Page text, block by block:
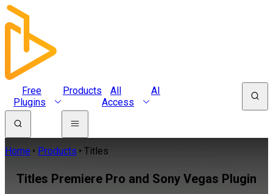
Free
Plugins
Products
All
Access
AI
Home Products Titles
Titles Premiere Pro and Sony Vegas Plugin